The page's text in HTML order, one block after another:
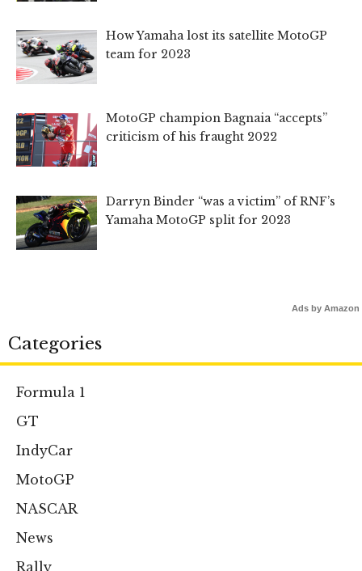
How Yamaha lost its satellite MotoGP
team for 2023
MotoGP champion Bagnaia “accepts”
criticism of his fraught 2022
Darryn Binder “was a victim” of RNF’s
Yamaha MotoGP split for 2023
Ads by Amazon
Categories
Formula 1
GT
IndyCar
MotoGP
NASCAR
News
Rally